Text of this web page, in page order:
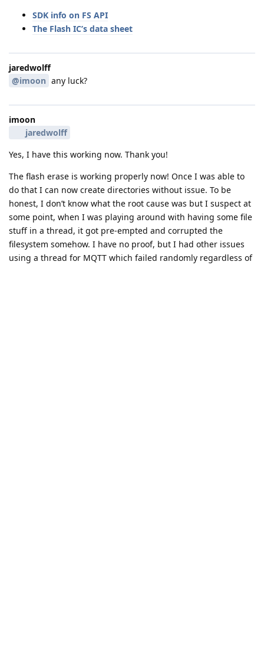
SDK info on FS API
The Flash IC’s data sheet
jaredwolff
@imoon any luck?
imoon
jaredwolff
Yes, I have this working now. Thank you!
The flash erase is working properly now! Once I was able to
do that I can now create directories without issue. To be
honest, I don’t know what the root cause was but I suspect at
some point, when I was playing around with having some file
stuff in a thread, it got pre-empted and corrupted the
filesystem somehow. I have no proof, but I had other issues
using a thread for MQTT which failed randomly regardless of